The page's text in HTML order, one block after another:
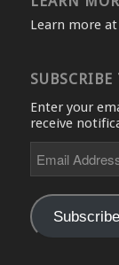
Learn more at
Enter your
receive
Address
Subscribe